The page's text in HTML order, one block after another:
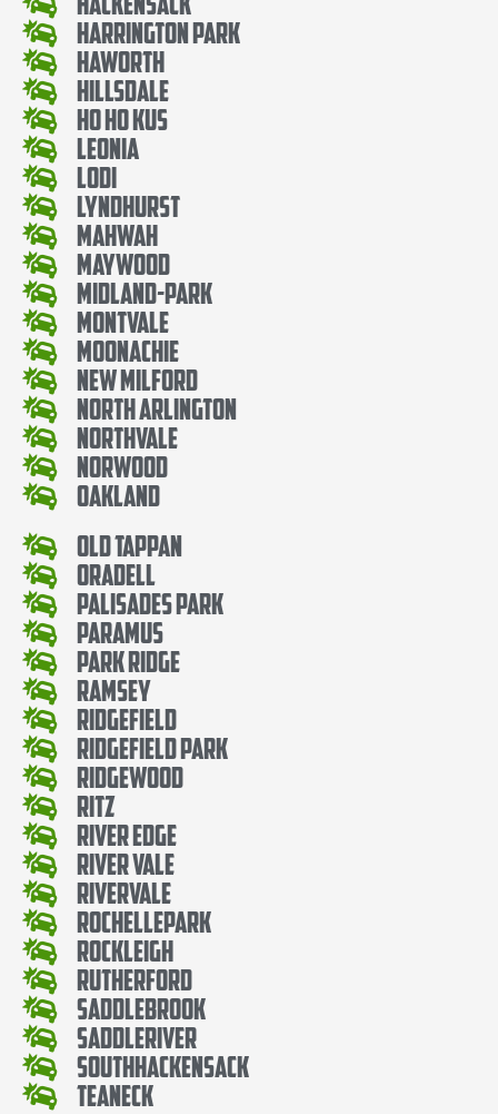
Harrington Park
Haworth
Hillsdale
Ho Ho Kus
Leonia
Lodi
Lyndhurst
Mahwah
Maywood
Midland-Park
Montvale
Moonachie
New Milford
North Arlington
Northvale
Norwood
Oakland
Old Tappan
Oradell
Palisades Park
Paramus
Park Ridge
Ramsey
Ridgefield
Ridgefield Park
Ridgewood
Ritz
River Edge
River Vale
Rivervale
RochellePark
Rockleigh
Rutherford
SaddleBrook
SaddleRiver
SouthHackensack
Teaneck